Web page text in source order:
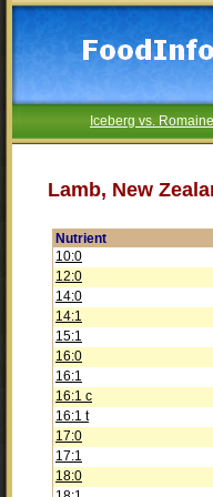
Iceberg vs. Romaine
Lamb, New
Nutrient
10:0
12:0
14:0
14:1
15:1
16:0
16:1
16:1 c
16:1 t
17:0
17:1
18:0